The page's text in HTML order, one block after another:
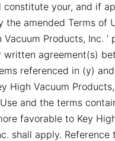
your, and if
amended Terms of
Products, Inc.
agreement(s)
referenced in (y)
High Vacuum
and the terms
favorable to Key
shall apply. Reference